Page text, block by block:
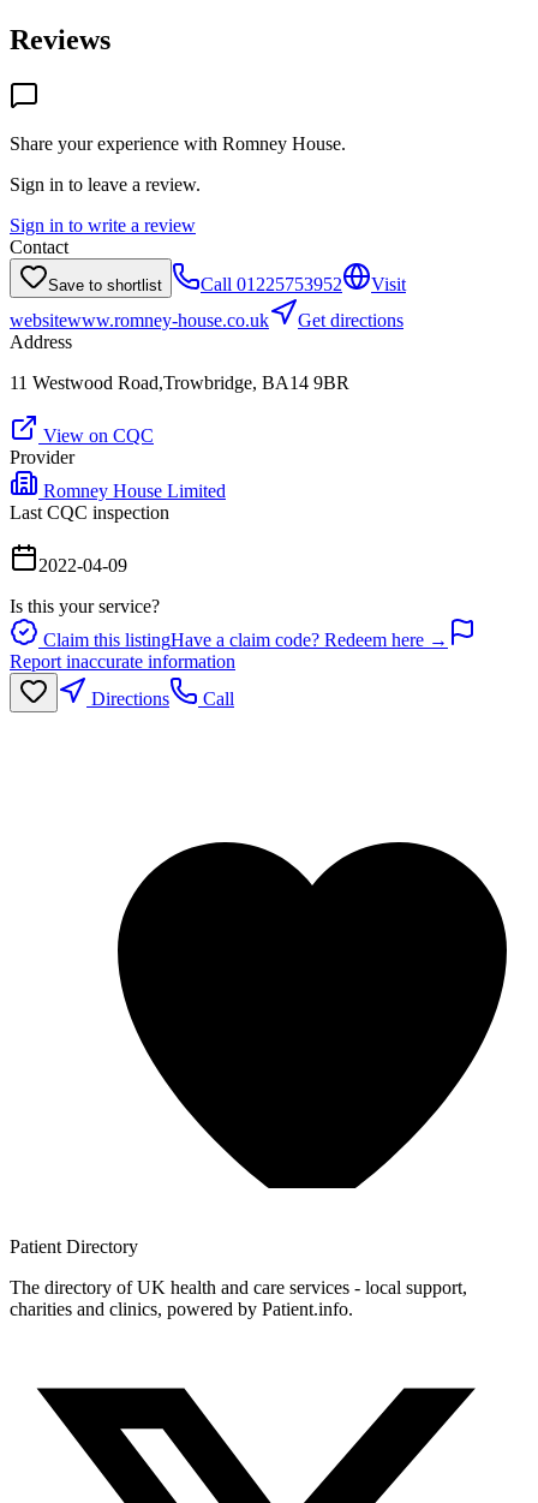
Reviews
Share your experience with Romney House.
Sign in to leave a review.
Sign in to write a review
Contact
Save to shortlist Call 01225753952
Visit
websitewww.romney-house.co.uk
Get directions
Address
11 Westwood Road,Trowbridge, BA14 9BR
View on CQC
Provider
Romney House Limited
Last CQC inspection
2022-04-09
Is this your service?
Claim this listingHave a claim code? Redeem here →
Report inaccurate information
Directions
Call
Patient Directory
The directory of UK health and care services - local support,
charities and clinics, powered by Patient.info.